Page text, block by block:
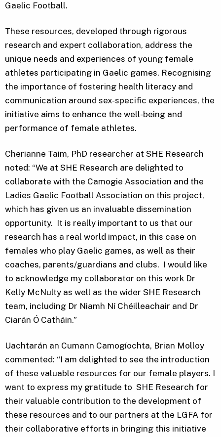
Gaelic Football.
These resources, developed through rigorous
research and expert collaboration, address the
unique needs and experiences of young female
athletes participating in Gaelic games. Recognising
the importance of fostering health literacy and
communication around sex-specific experiences, the
initiative aims to enhance the well-being and
performance of female athletes.
Cherianne Taim, PhD researcher at SHE Research
noted: “We at SHE Research are delighted to
collaborate with the Camogie Association and the
Ladies Gaelic Football Association on this project,
which has given us an invaluable dissemination
opportunity. It is really important to us that our
research has a real world impact, in this case on
females who play Gaelic games, as well as their
coaches, parents/guardians and clubs. I would like
to acknowledge my collaborator on this work Dr
Kelly McNulty as well as the wider SHE Research
team, including Dr Niamh Ní Chéilleachair and Dr
Ciarán Ó Catháin.”
Uachtarán an Cumann Camogíochta, Brian Molloy
commented: “I am delighted to see the introduction
of these valuable resources for our female players. I
want to express my gratitude to SHE Research for
their valuable contribution to the development of
these resources and to our partners at the LGFA for
their collaborative efforts in bringing this initiative